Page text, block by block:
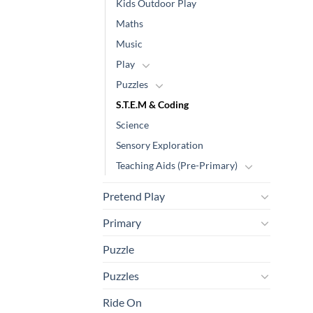
Kids Outdoor Play
Maths
Music
Play
Puzzles
S.T.E.M & Coding
Science
Sensory Exploration
Teaching Aids (Pre-Primary)
Pretend Play
Primary
Puzzle
Puzzles
Ride On